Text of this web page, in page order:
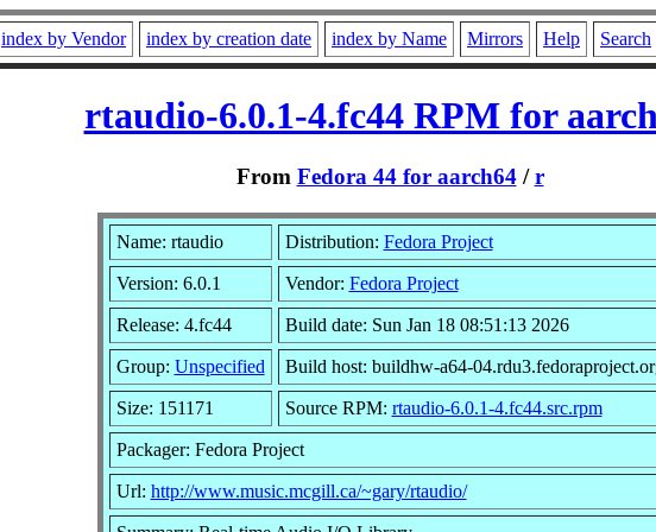
index by Vendor index by creation date index by Name Mirrors Help Search
rtaudio-6.0.1-4.fc44 RPM for
From Fedora 44 for aarch64/r
Name: rtaudio Distribution: Fedora Project
Version: 6.0.1 Vendor: Fedora Project
Release: 4.fc44 Build date: Sun Jan 18 08:51:13 2026
Group: Unspecified Build host: buildhw-a64-
Size: 151171 Source RPM: rtaudio-6.0.1-4.fc44.src.rpm
Packager: Fedora Project
Url: http://www.music.mcgill.ca/~gary/rtaudio/